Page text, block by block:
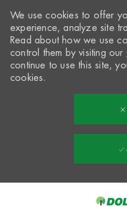
We use cookies to offer
experience, analyze site
Read about how we use
control them by visiting our
continue to use this site,
cookies.